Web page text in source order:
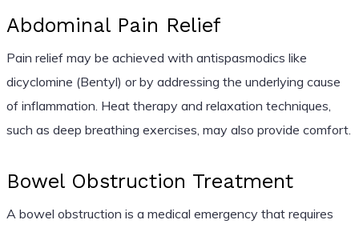
Abdominal Pain Relief
Pain relief may be achieved with antispasmodics like
dicyclomine (Bentyl) or by addressing the underlying cause
of inflammation. Heat therapy and relaxation techniques,
such as deep breathing exercises, may also provide comfort.
Bowel Obstruction Treatment
A bowel obstruction is a medical emergency that requires